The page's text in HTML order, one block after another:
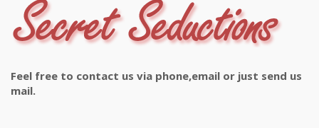
Feel free to contact us via phone,email or just send us
mail.